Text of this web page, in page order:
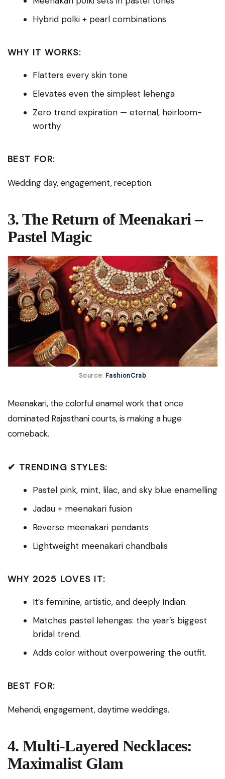
Hybrid polki + pearl combinations
WHY IT WORKS:
Flatters every skin tone
Elevates even the simplest lehenga
Zero trend expiration — eternal, heirloom-
worthy
BEST FOR:
Wedding day, engagement, reception.
3. The Return of Meenakari –
Pastel Magic
Source: FashionCrab
Meenakari, the colorful enamel work that once
dominated Rajasthani courts, is making a huge
comeback.
✔ TRENDING STYLES:
Pastel pink, mint, lilac, and sky blue enamelling
Jadau + meenakari fusion
Reverse meenakari pendants
Lightweight meenakari chandbalis
WHY 2025 LOVES IT:
It’s feminine, artistic, and deeply Indian.
Matches pastel lehengas: the year’s biggest
bridal trend.
Adds color without overpowering the outfit.
BEST FOR:
Mehendi, engagement, daytime weddings.
4. Multi-Layered Necklaces:
Maximalist Glam